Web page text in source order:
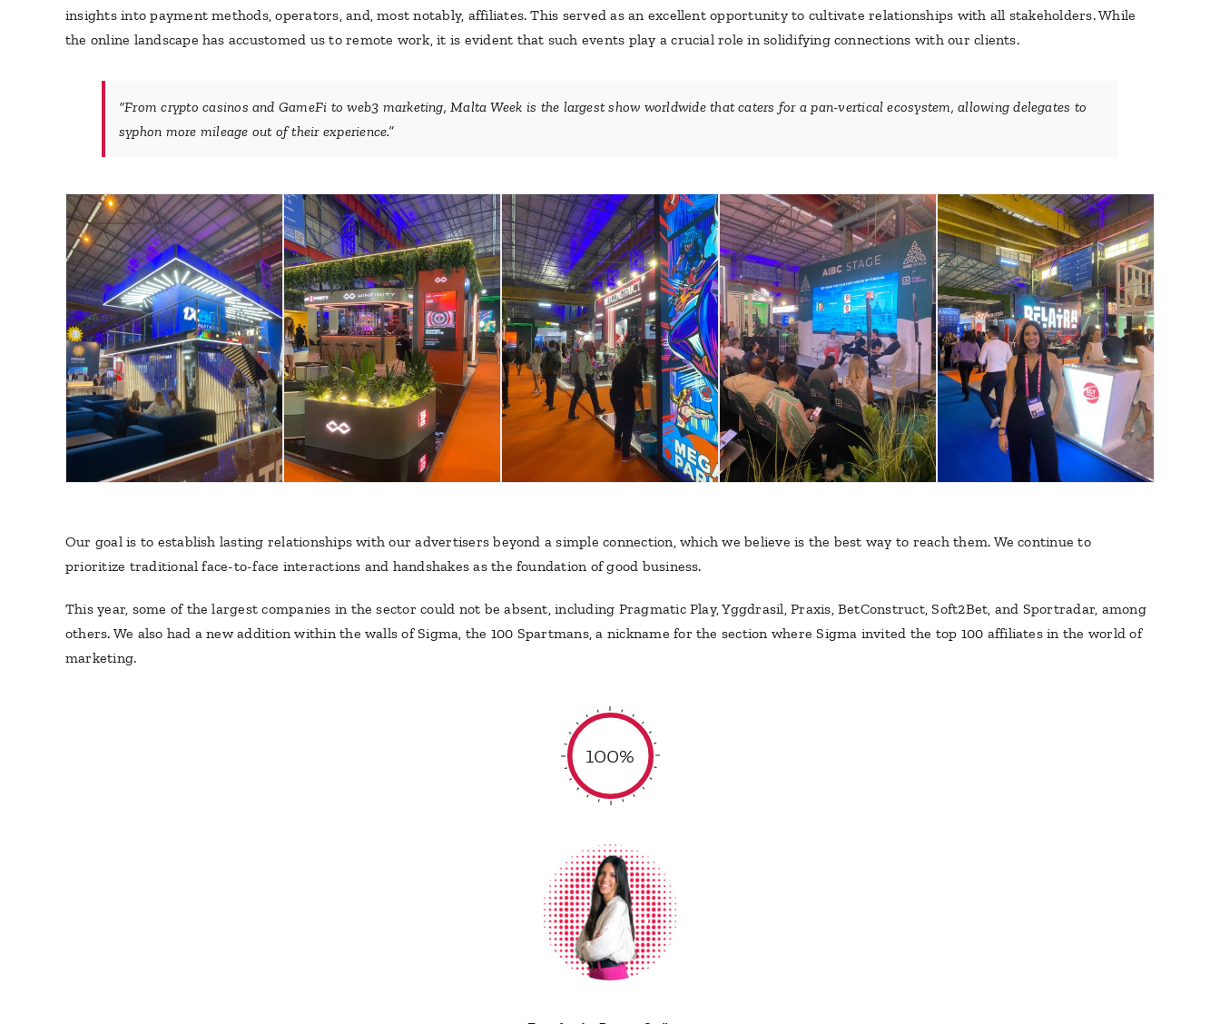
insights into payment methods, operators, and, most notably, affiliates. This served as an excellent opportunity to cultivate relationships with all stakeholders. While
the online landscape has accustomed us to remote work, it is evident that such events play a crucial role in solidifying connections with our clients.
“From crypto casinos and GameFi to web3 marketing, Malta Week is the largest show worldwide that caters for a pan-vertical ecosystem, allowing delegates to
syphon more mileage out of their experience.”
Our goal is to establish lasting relationships with our advertisers beyond a simple connection, which we believe is the best way to reach them. We continue to
prioritize traditional face-to-face interactions and handshakes as the foundation of good business.
This year, some of the largest companies in the sector could not be absent, including Pragmatic Play, Yggdrasil, Praxis, BetConstruct, Soft2Bet, and Sportradar, among
others. We also had a new addition within the walls of Sigma, the 100 Spartmans, a nickname for the section where Sigma invited the top 100 affiliates in the world of
marketing.
100%